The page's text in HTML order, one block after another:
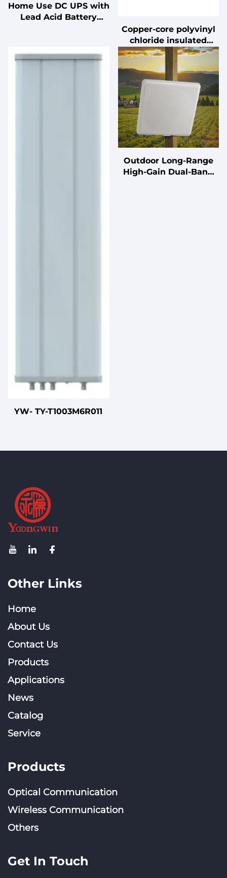
Home Use DC UPS with
Lead Acid Battery
Copper-core polyvinyl
chloride insulated
flexible installation
wire
YW- TY-T1003M6R011
Outdoor Long-Range
High-Gain Dual-Band
Other Links
Home
About Us
Contact Us
Products
Applications
News
Catalog
Service
Products
Optical Communication
Wireless Communication
Others
Get In Touch